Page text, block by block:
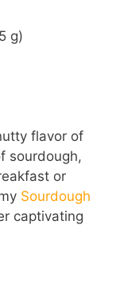
g)
flavor of
sourdough,
or
Sourdough
captivating